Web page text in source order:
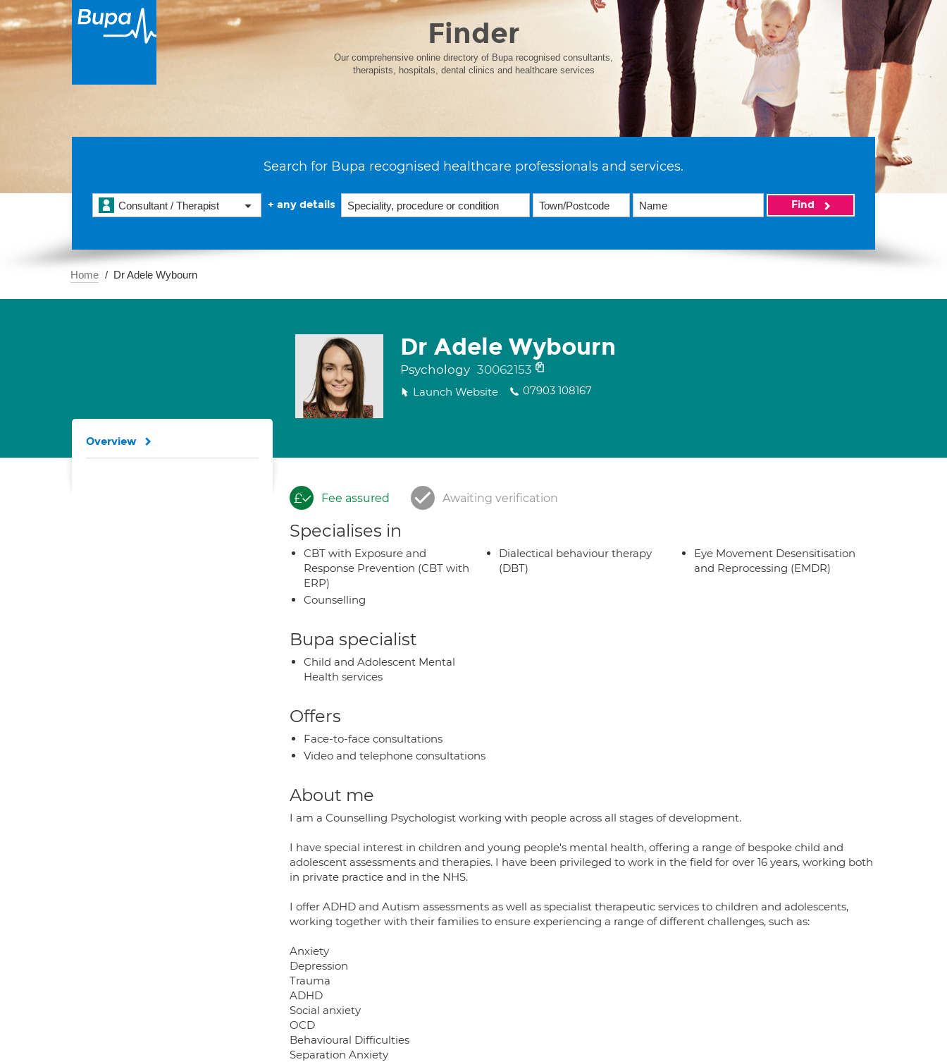
Finder
Our comprehensive online directory of Bupa recognised consultants,
therapists, hospitals, dental clinics and healthcare services
Search for Bupa recognised healthcare professionals and services.
Consultant / Therapist + any details Find
Home Dr Adele Wybourn
Dr Adele Wybourn
Psychology 30062153
Launch Website 07903 108167
Fee assured Awaiting verification
Specialises in
CBT with Exposure and
Response Prevention (CBT with
ERP)
Counselling
Dialectical behaviour therapy
(DBT)
Eye Movement Desensitisation
and Reprocessing (EMDR)
Bupa specialist
Child and Adolescent Mental
Health services
Offers
Face-to-face consultations
Video and telephone consultations
About me
I am a Counselling Psychologist working with people across all stages of development.
I have special interest in children and young people's mental health, offering a range of bespoke child and
adolescent assessments and therapies. I have been privileged to work in the field for over 16 years, working both
in private practice and in the NHS.
I offer ADHD and Autism assessments as well as specialist therapeutic services to children and adolescents,
working together with their families to ensure experiencing a range of different challenges, such as:
Anxiety
Depression
Trauma
ADHD
Social anxiety
OCD
Behavioural Difficulties
Separation Anxiety
Overview